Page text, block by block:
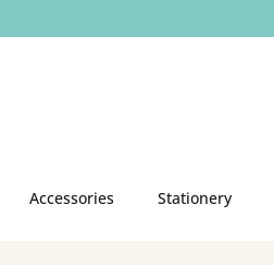
Accessories Stationery